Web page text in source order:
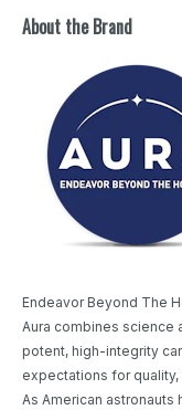
About the Brand
Endeavor Beyond The
Aura combines science
potent, high-integrity
expectations for
As American